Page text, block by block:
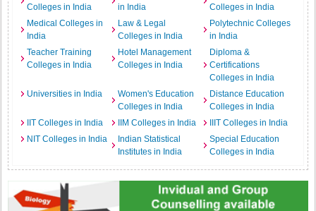
Colleges in India
in India
Colleges in India
Medical Colleges in
India
Law & Legal
Colleges in India
Polytechnic Colleges
in India
Teacher Training
Colleges in India
Hotel Management
Colleges in India
Diploma &
Certifications
Colleges in India
Universities in India
Women's Education
Colleges in India
Distance Education
Colleges in India
IIT Colleges in India
IIM Colleges in India
IIIT Colleges in India
NIT Colleges in India
Indian Statistical
Institutes in India
Special Education
Colleges in India